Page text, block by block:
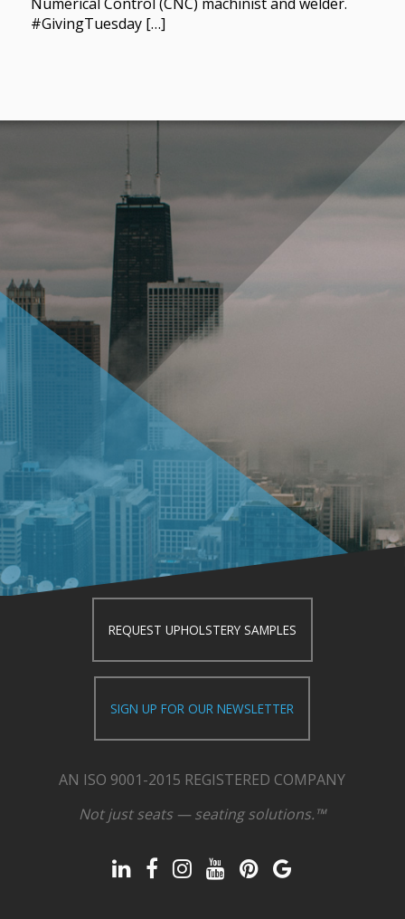
#GivingTuesday […]
REQUEST UPHOLSTERY SAMPLES
SIGN UP FOR OUR NEWSLETTER
AN ISO 9001-2015 REGISTERED COMPANY
Not just seats — seating solutions.™